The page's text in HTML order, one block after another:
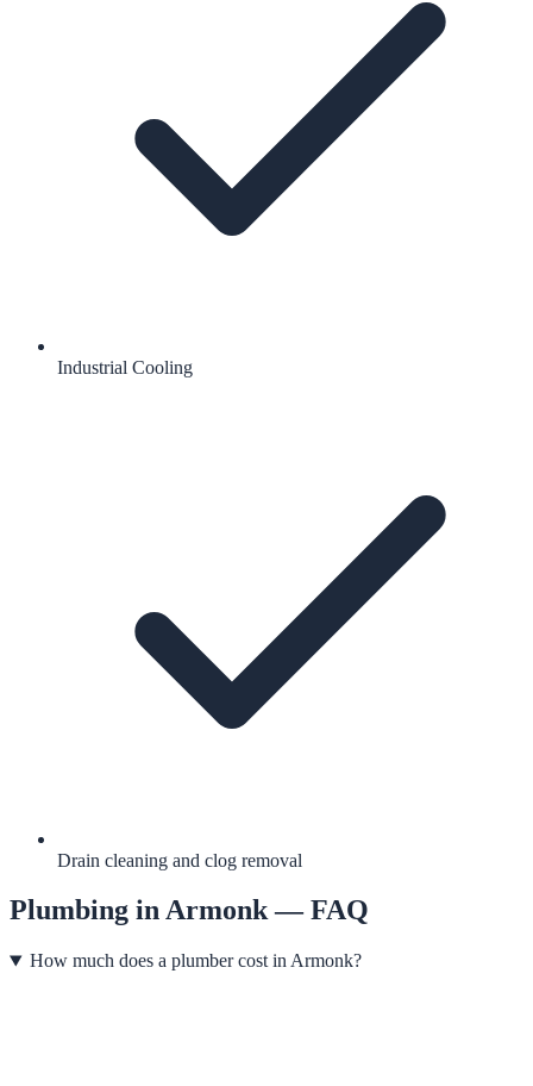
Industrial Cooling
Drain cleaning and clog removal
Plumbing inArmonk— FAQ
How much does a plumber cost in Armonk?